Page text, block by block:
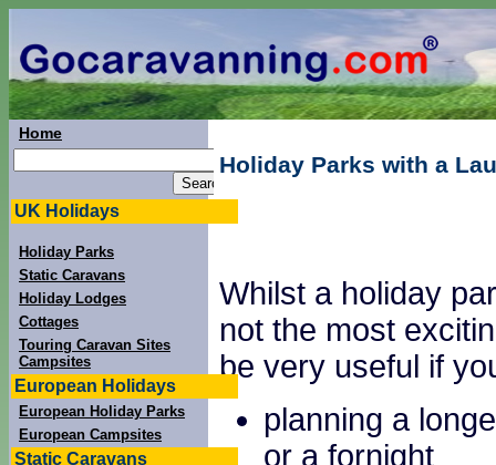
Home
UK Holidays
Holiday Parks
Static Caravans
Holiday Lodges
Cottages
Touring Caravan Sites
Campsites
European Holidays
European Holiday Parks
European Campsites
Static Caravans
Holiday Parks with a
Whilst a holiday
not the most
be very useful if
planning a
or a fornight